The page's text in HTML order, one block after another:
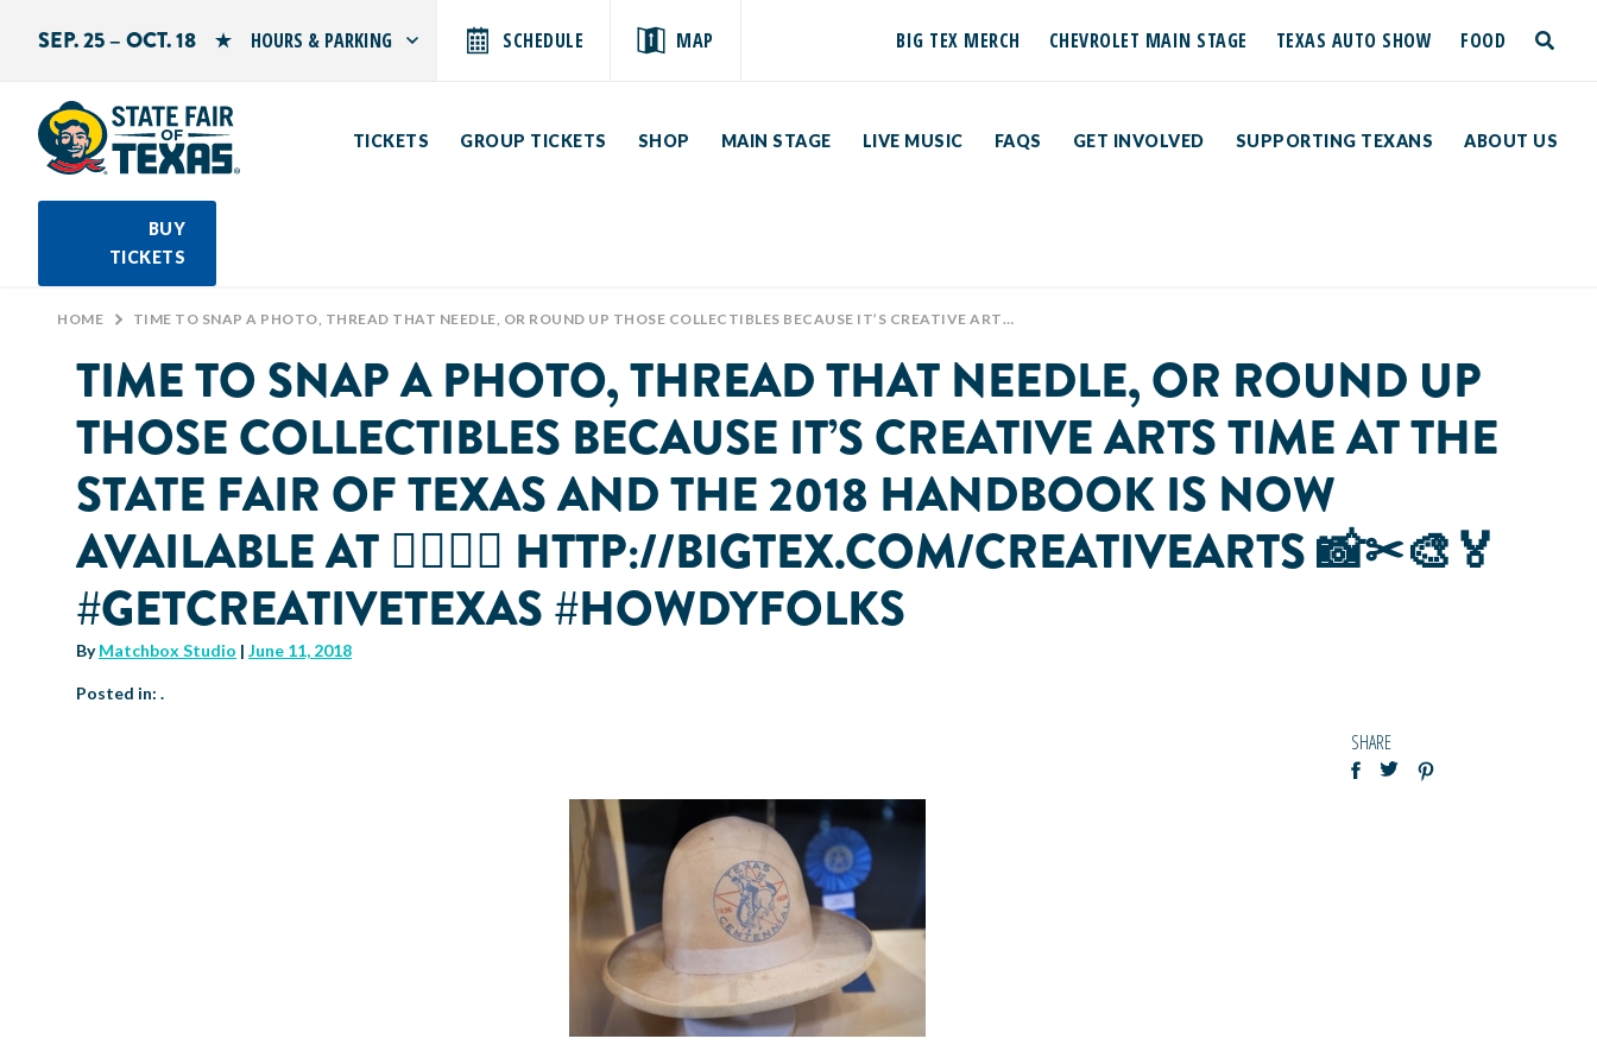
SEP. 25 – OCT. 18 HOURS & PARKING
Wednesday: 10 AM–9 PM
SCHEDULE MAP BIG TEX MERCH CHEVROLET MAIN STAGE TEXAS AUTO SHOW FOOD
TICKETS GROUP TICKETS SHOP MAIN STAGE LIVE MUSIC FAQS GET INVOLVED SUPPORTING TEXANS ABOUT US
BUY
TICKETS
Search by typing.
toggle
HOME > TIME TO SNAP A PHOTO, THREAD THAT NEEDLE, OR ROUND UP THOSE COLLECTIBLES BECAUSE IT’S CREATIVE ARTS TIME AT THE STATE FAIR OF TEXAS AND THE 2018 HANDBOOK IS NOW AVAILABLE AT 👉🏽👉🏽 HTTP://BIGTEX.COM/CREATIVEARTS 📸✂🎨🏅 #GETCREATIVETEXAS #HOWDYFOLKS
TIME TO SNAP A PHOTO, THREAD THAT NEEDLE, OR ROUND UP
THOSE COLLECTIBLES BECAUSE IT’S CREATIVE ARTS TIME AT THE
STATE FAIR OF TEXAS AND THE 2018 HANDBOOK IS NOW
AVAILABLE AT 👉🏽👉🏽 HTTP://BIGTEX.COM/CREATIVEARTS 📸✂🎨🏅
#GETCREATIVETEXAS #HOWDYFOLKS
ByMatchbox Studio | June 11, 2018
Posted in: .
SHARE